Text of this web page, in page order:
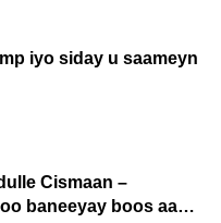
iyo siday u saameyn
Cismaan –
baneeyay boos aan